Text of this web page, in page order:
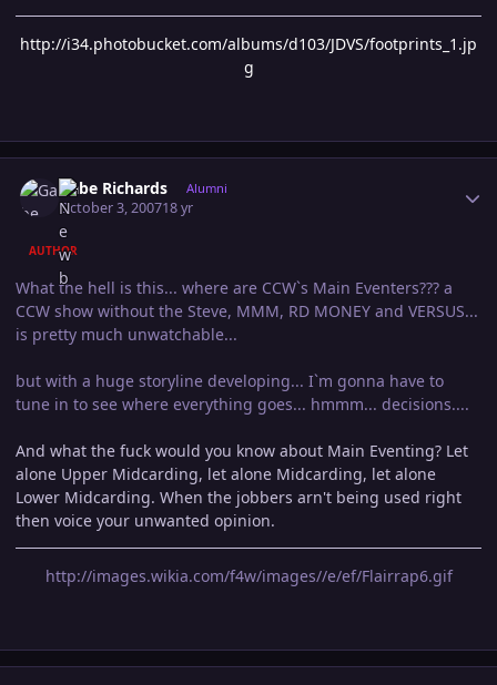
http://i34.photobucket.com/albums/d103/JDVS/footprints_1.jp
g
Gabe Richards Alumni
October 3, 200718 yr
AUTHOR
What the hell is this... where are CCW`s Main Eventers??? a
CCW show without the Steve, MMM, RD MONEY and VERSUS...
is pretty much unwatchable...
but with a huge storyline developing... I`m gonna have to
tune in to see where everything goes... hmmm... decisions....
And what the fuck would you know about Main Eventing? Let
alone Upper Midcarding, let alone Midcarding, let alone
Lower Midcarding. When the jobbers arn't being used right
then voice your unwanted opinion.
http://images.wikia.com/f4w/images//e/ef/Flairrap6.gif